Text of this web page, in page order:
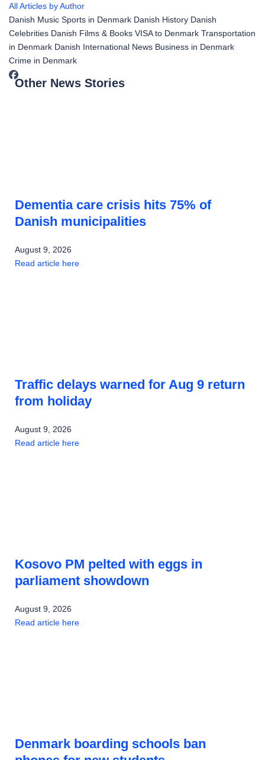
All Articles by Author
Danish Music Sports in Denmark Danish History Danish
Celebrities Danish Films & Books VISA to Denmark Transportation
in Denmark Danish International News Business in Denmark
Crime in Denmark
Other News Stories
Dementia care crisis hits 75% of
Danish municipalities
August 9, 2026
Read article here
Traffic delays warned for Aug 9 return
from holiday
August 9, 2026
Read article here
Kosovo PM pelted with eggs in
parliament showdown
August 9, 2026
Read article here
Denmark boarding schools ban